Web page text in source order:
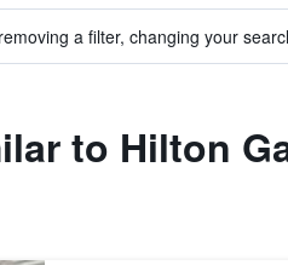
a filter, changing your
to Hilton